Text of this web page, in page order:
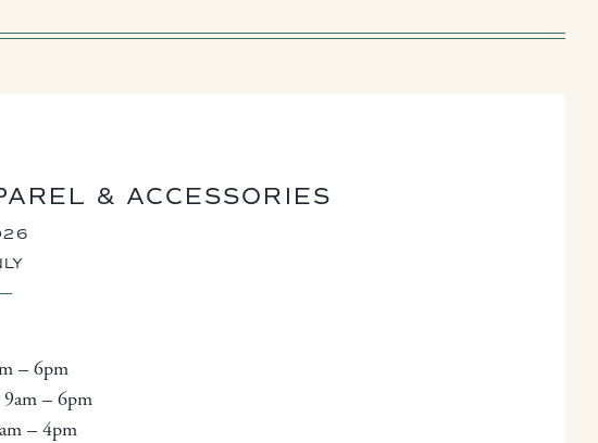
& ACCESSORIES
– 6pm
9am – 6pm
– 4pm